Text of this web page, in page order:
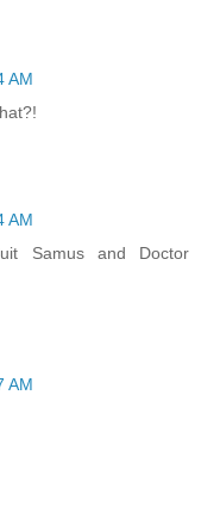
AM
AM
Samus and Doctor
AM